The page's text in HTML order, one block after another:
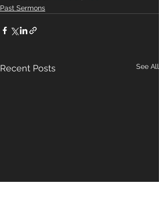
Past Sermons
Recent Posts See All